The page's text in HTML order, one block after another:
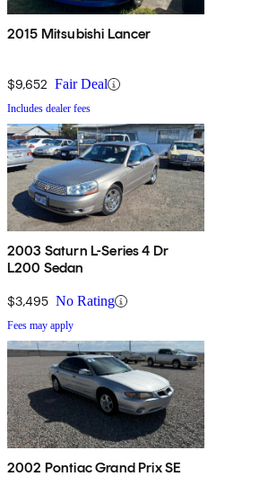
2015 Mitsubishi Lancer
$9,652 Fair Deal
Includes dealer fees
2003 Saturn L-Series 4 Dr
L200 Sedan
$3,495 No Rating
Fees may apply
2002 Pontiac Grand Prix SE